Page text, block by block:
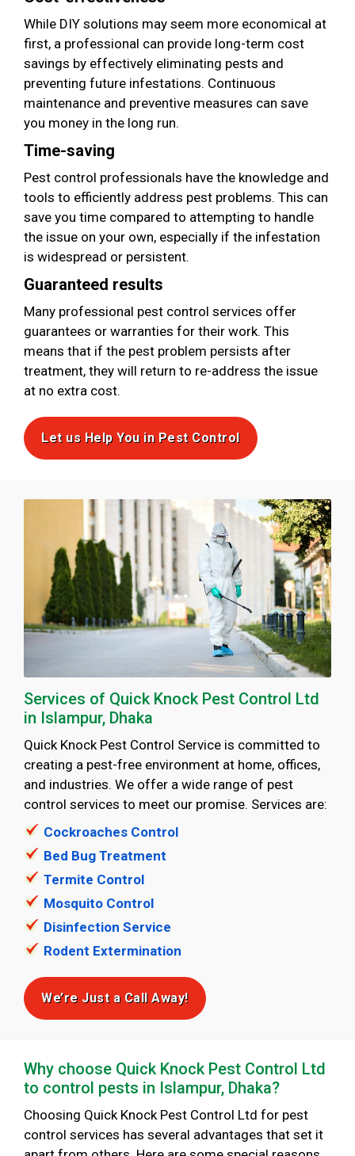
While DIY solutions may seem more economical at
first, a professional can provide long-term cost
savings by effectively eliminating pests and
preventing future infestations. Continuous
maintenance and preventive measures can save
you money in the long run.
Time-saving
Pest control professionals have the knowledge and
tools to efficiently address pest problems. This can
save you time compared to attempting to handle
the issue on your own, especially if the infestation
is widespread or persistent.
Guaranteed results
Many professional pest control services offer
guarantees or warranties for their work. This
means that if the pest problem persists after
treatment, they will return to re-address the issue
at no extra cost.
Let us Help You in Pest Control
Services of Quick Knock Pest Control Ltd
in Islampur, Dhaka
Quick Knock Pest Control Service is committed to
creating a pest-free environment ‍at home, offices,
and industries. We offer a wide range of pest
control services to meet our promise. Services are:
Cockroaches Control
Bed Bug Treatment
Termite Control
Mosquito Control
Disinfection Service
Rodent Extermination
We’re Just a Call Away!
Why choose Quick Knock Pest Control Ltd
to control pests in Islampur, Dhaka?
Choosing Quick Knock Pest Control Ltd for pest
control services has several advantages that set it